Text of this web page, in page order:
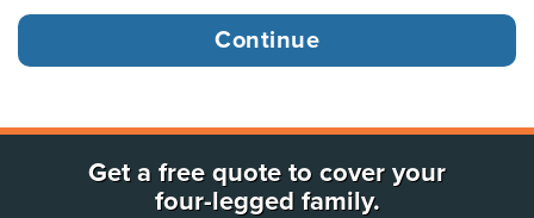
Get a free quote to cover your
four-legged family.